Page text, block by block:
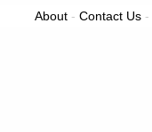
About- Contact Us-